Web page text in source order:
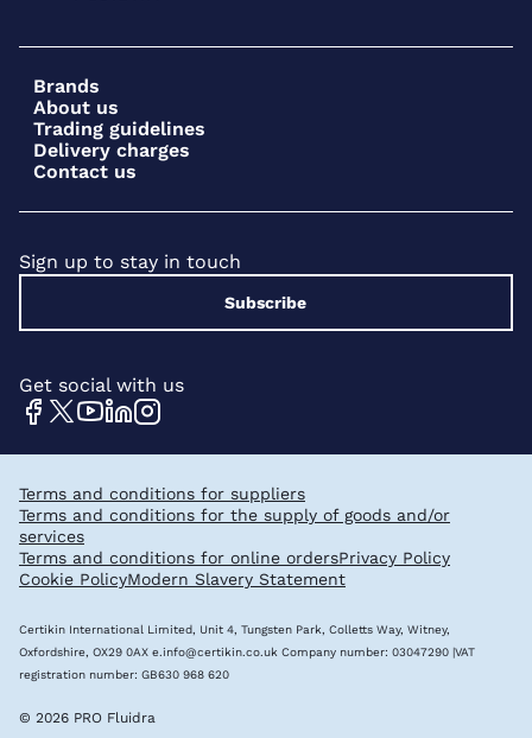
Brands
About us
Trading guidelines
Delivery charges
Contact us
Sign up to stay in touch
Subscribe
Get social with us
Terms and conditions for suppliers
Terms and conditions for the supply of goods and/or
services
Terms and conditions for online ordersPrivacy Policy
Cookie PolicyModern Slavery Statement
Certikin International Limited, Unit 4, Tungsten Park, Colletts Way, Witney,
Oxfordshire, OX29 0AX e.info@certikin.co.uk Company number: 03047290 |VAT
registration number: GB630 968 620
© 2026 PRO Fluidra